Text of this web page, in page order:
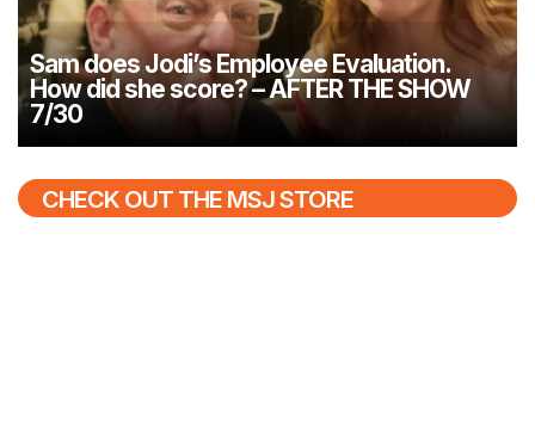
Sam does Jodi’s Employee Evaluation.
How did she score? – AFTER THE SHOW
7/30
CHECK OUT THE MSJ STORE